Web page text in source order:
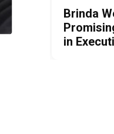
Brinda
in